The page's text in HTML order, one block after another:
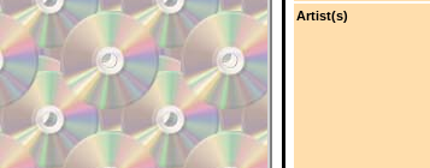
Artist(s)